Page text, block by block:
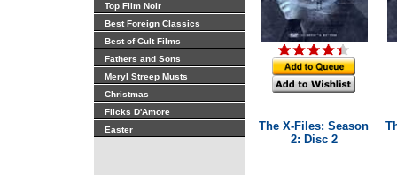
Top Film Noir
Best Foreign Classics
Best of Cult Films
Fathers and Sons
Meryl Streep Musts
Christmas
Flicks D'Amore
Easter
The X-Files: Season
2: Disc 2